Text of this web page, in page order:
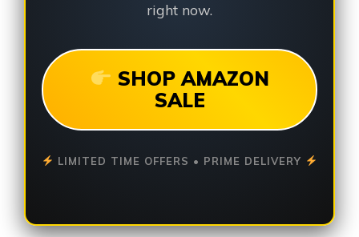
right now.
SHOP AMAZON
SALE
LIMITED TIME OFFERS • PRIME DELIVERY